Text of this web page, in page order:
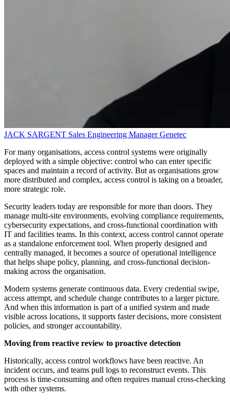
JACK SARGENT Sales Engineering Manager Genetec
For many organisations, access control systems were originally
deployed with a simple objective: control who can enter specific
spaces and maintain a record of activity. But as organisations grow
more distributed and complex, access control is taking on a broader,
more strategic role.
Security leaders today are responsible for more than doors. They
manage multi-site environments, evolving compliance requirements,
cybersecurity expectations, and cross-functional coordination with
IT and facilities teams. In this context, access control cannot operate
as a standalone enforcement tool. When properly designed and
centrally managed, it becomes a source of operational intelligence
that helps shape policy, planning, and cross-functional decision-
making across the organisation.
Modern systems generate continuous data. Every credential swipe,
access attempt, and schedule change contributes to a larger picture.
And when this information is part of a unified system and made
visible across locations, it supports faster decisions, more consistent
policies, and stronger accountability.
Moving from reactive review to proactive detection
Historically, access control workflows have been reactive. An
incident occurs, and teams pull logs to reconstruct events. This
process is time-consuming and often requires manual cross-checking
with other systems.